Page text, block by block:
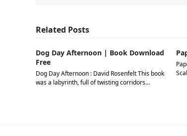
Related Posts
Dog Day Afternoon | Book Download
Free
Dog Day Afternoon : David Rosenfelt This book
was a labyrinth, full of twisting corridors…